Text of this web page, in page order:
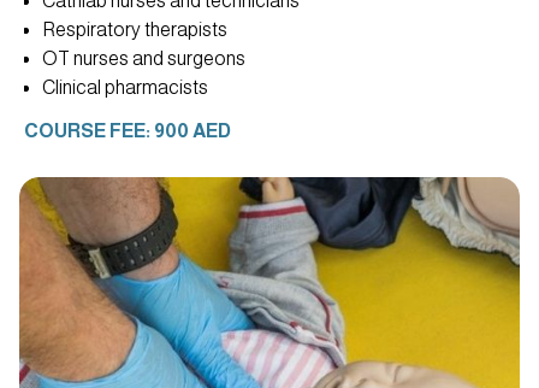
Respiratory therapists
OT nurses and surgeons
Clinical pharmacists
COURSE FEE: 900 AED